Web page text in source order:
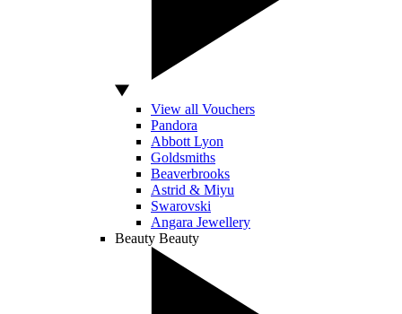
View all Vouchers
Pandora
Abbott Lyon
Goldsmiths
Beaverbrooks
Astrid & Miyu
Swarovski
Angara Jewellery
Beauty Beauty